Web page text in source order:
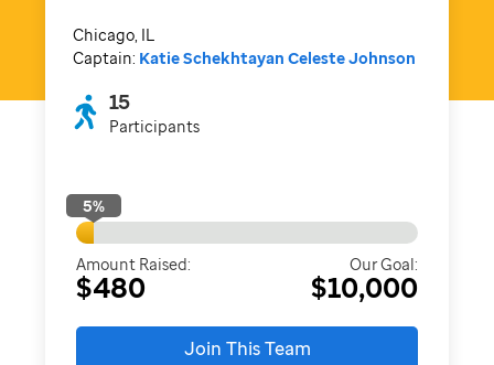
Chicago, IL
Captain: Katie Schekhtayan Celeste Johnson
15
Participants
5%
Amount Raised:
$480
Our Goal:
$10,000
Join This Team